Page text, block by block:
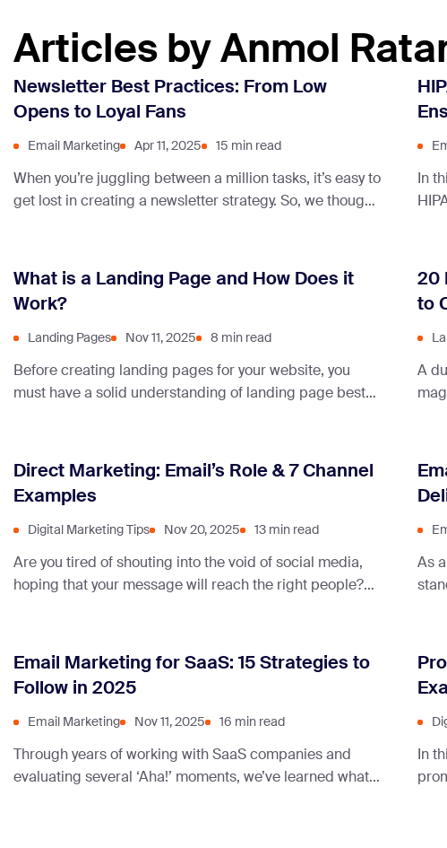
Articles by Anmol
Newsletter Best Practices: From Low
Opens to Loyal Fans
Email Marketing Apr 11, 2025 15 min read
When you’re juggling between a million tasks, it’s easy to
get lost in creating a newsletter strategy. So, we thought
In
What is a Landing Page and How Does it
Work?
Landing Pages Nov 11, 2025 8 min read
Before creating landing pages for your website, you
must have a solid understanding of landing page best
successful landing page examples.
20
to
A
Direct Marketing: Email’s Role & 7 Channel
Examples
Digital Marketing Tips Nov 20, 2025 13 min read
Are you tired of shouting into the void of social media,
hoping that your message will reach the right people?
As
Email Marketing for SaaS: 15 Strategies to
Follow in 2025
Email Marketing Nov 11, 2025 16 min read
Through years of working with SaaS companies and
evaluating several ‘Aha!’ moments, we’ve learned what
In